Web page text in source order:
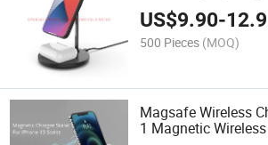
US$9.90-
500 Pieces (MOQ)
Magsafe Wireless
1 Magnetic